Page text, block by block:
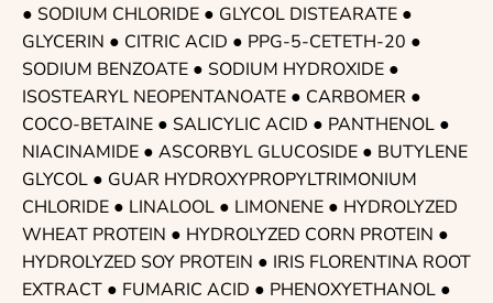
● SODIUM CHLORIDE ● GLYCOL DISTEARATE ●
GLYCERIN ● CITRIC ACID ● PPG-5-CETETH-20 ●
SODIUM BENZOATE ● SODIUM HYDROXIDE ●
ISOSTEARYL NEOPENTANOATE ● CARBOMER ●
COCO-BETAINE ● SALICYLIC ACID ● PANTHENOL ●
NIACINAMIDE ● ASCORBYL GLUCOSIDE ● BUTYLENE
GLYCOL ● GUAR HYDROXYPROPYLTRIMONIUM
CHLORIDE ● LINALOOL ● LIMONENE ● HYDROLYZED
WHEAT PROTEIN ● HYDROLYZED CORN PROTEIN ●
HYDROLYZED SOY PROTEIN ● IRIS FLORENTINA ROOT
EXTRACT ● FUMARIC ACID ● PHENOXYETHANOL ●